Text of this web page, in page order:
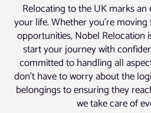
Relocating to the UK marks
your life. Whether you’re
opportunities, Nobel Relocation
start your journey with
committed to handling all
don’t have to worry about the
belongings to ensuring they
we take care of